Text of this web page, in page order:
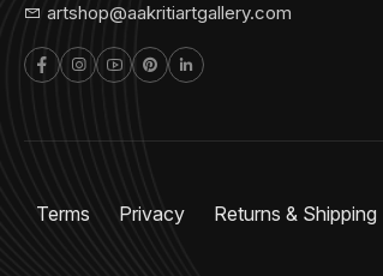
artshop@aakritiartgallery.com
Terms Privacy Returns & Shipping